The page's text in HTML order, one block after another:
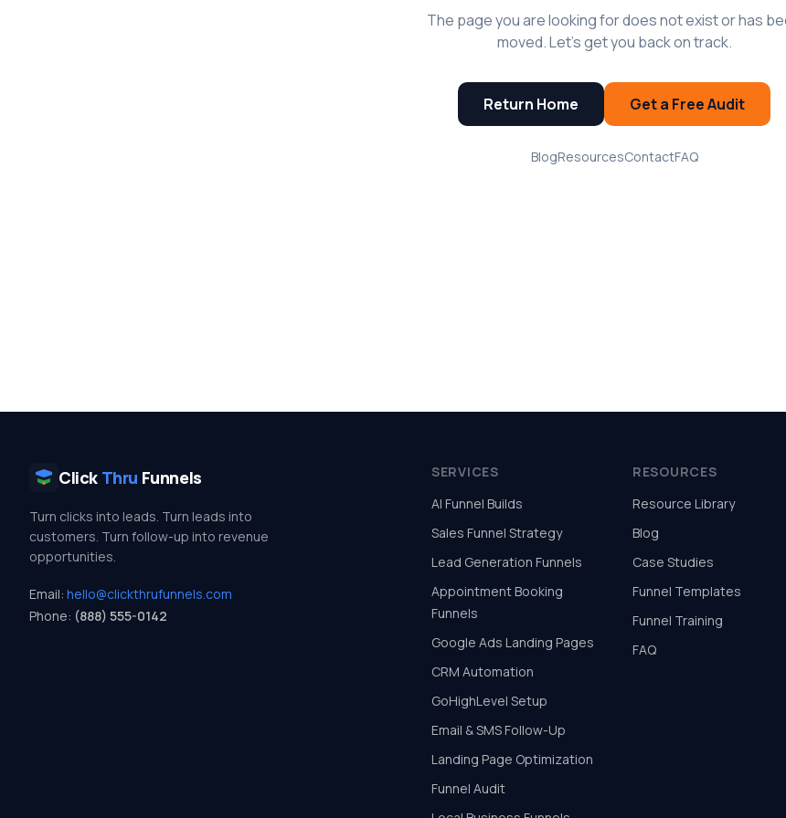
The page you are looking for does not exist or has
moved. Let's get you back on track.
Return Home Get a Free Audit
BlogResourcesContactFAQ
Click Thru Funnels
Turn clicks into leads. Turn leads into
customers. Turn follow-up into revenue
opportunities.
Email: hello@clickthrufunnels.com
Phone: (888) 555-0142
SERVICES
AI Funnel Builds
Sales Funnel Strategy
Lead Generation Funnels
Appointment Booking
Funnels
Google Ads Landing Pages
CRM Automation
GoHighLevel Setup
Email & SMS Follow-Up
Landing Page Optimization
Funnel Audit
RESOURCES
Resource Library
Blog
Case Studies
Funnel Templates
Funnel Training
FAQ